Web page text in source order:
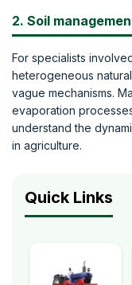
2. Soil
For specialists
heterogeneous
vague mechanisms.
evaporation
understand the
in agriculture.
Quick Links